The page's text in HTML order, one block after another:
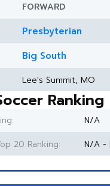
FORWARD
Presbyterian
Big South
Lee's Summit, MO
Ranking
N/A
20 Ranking:
N/A -